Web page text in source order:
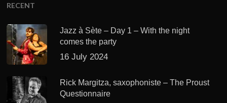
RECENT
Jazz à Sète – Day 1 – With the night
comes the party
16 July 2024
Rick Margitza, saxophoniste – The Proust
Questionnaire